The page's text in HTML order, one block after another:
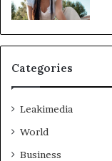
Categories
Leakimedia
World
Business